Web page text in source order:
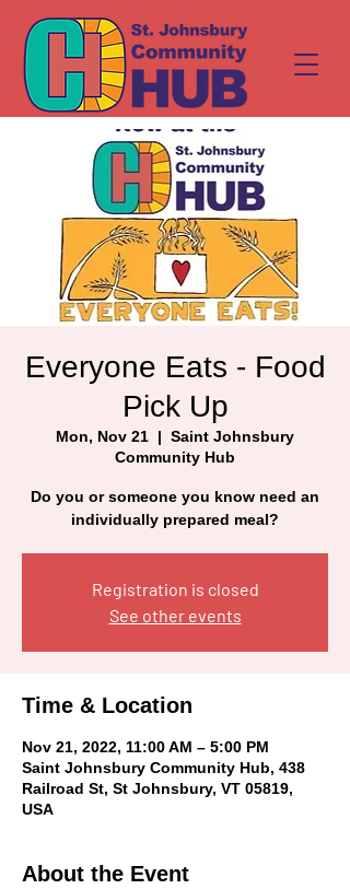
Everyone Eats - Food
Pick Up
Mon, Nov 21
  |
Saint Johnsbury
Community Hub
Do you or someone you know need an
individually prepared meal?
Registration is closed
See other events
Time & Location
Nov 21, 2022, 11:00 AM – 5:00 PM
Saint Johnsbury Community Hub, 438
Railroad St, St Johnsbury, VT 05819,
USA
About the Event